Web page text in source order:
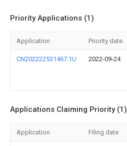
Priority Applications (1)
Application Priority date
CN202222531467.1U 2022-09-24
Applications Claiming Priority (1)
Application Filing date